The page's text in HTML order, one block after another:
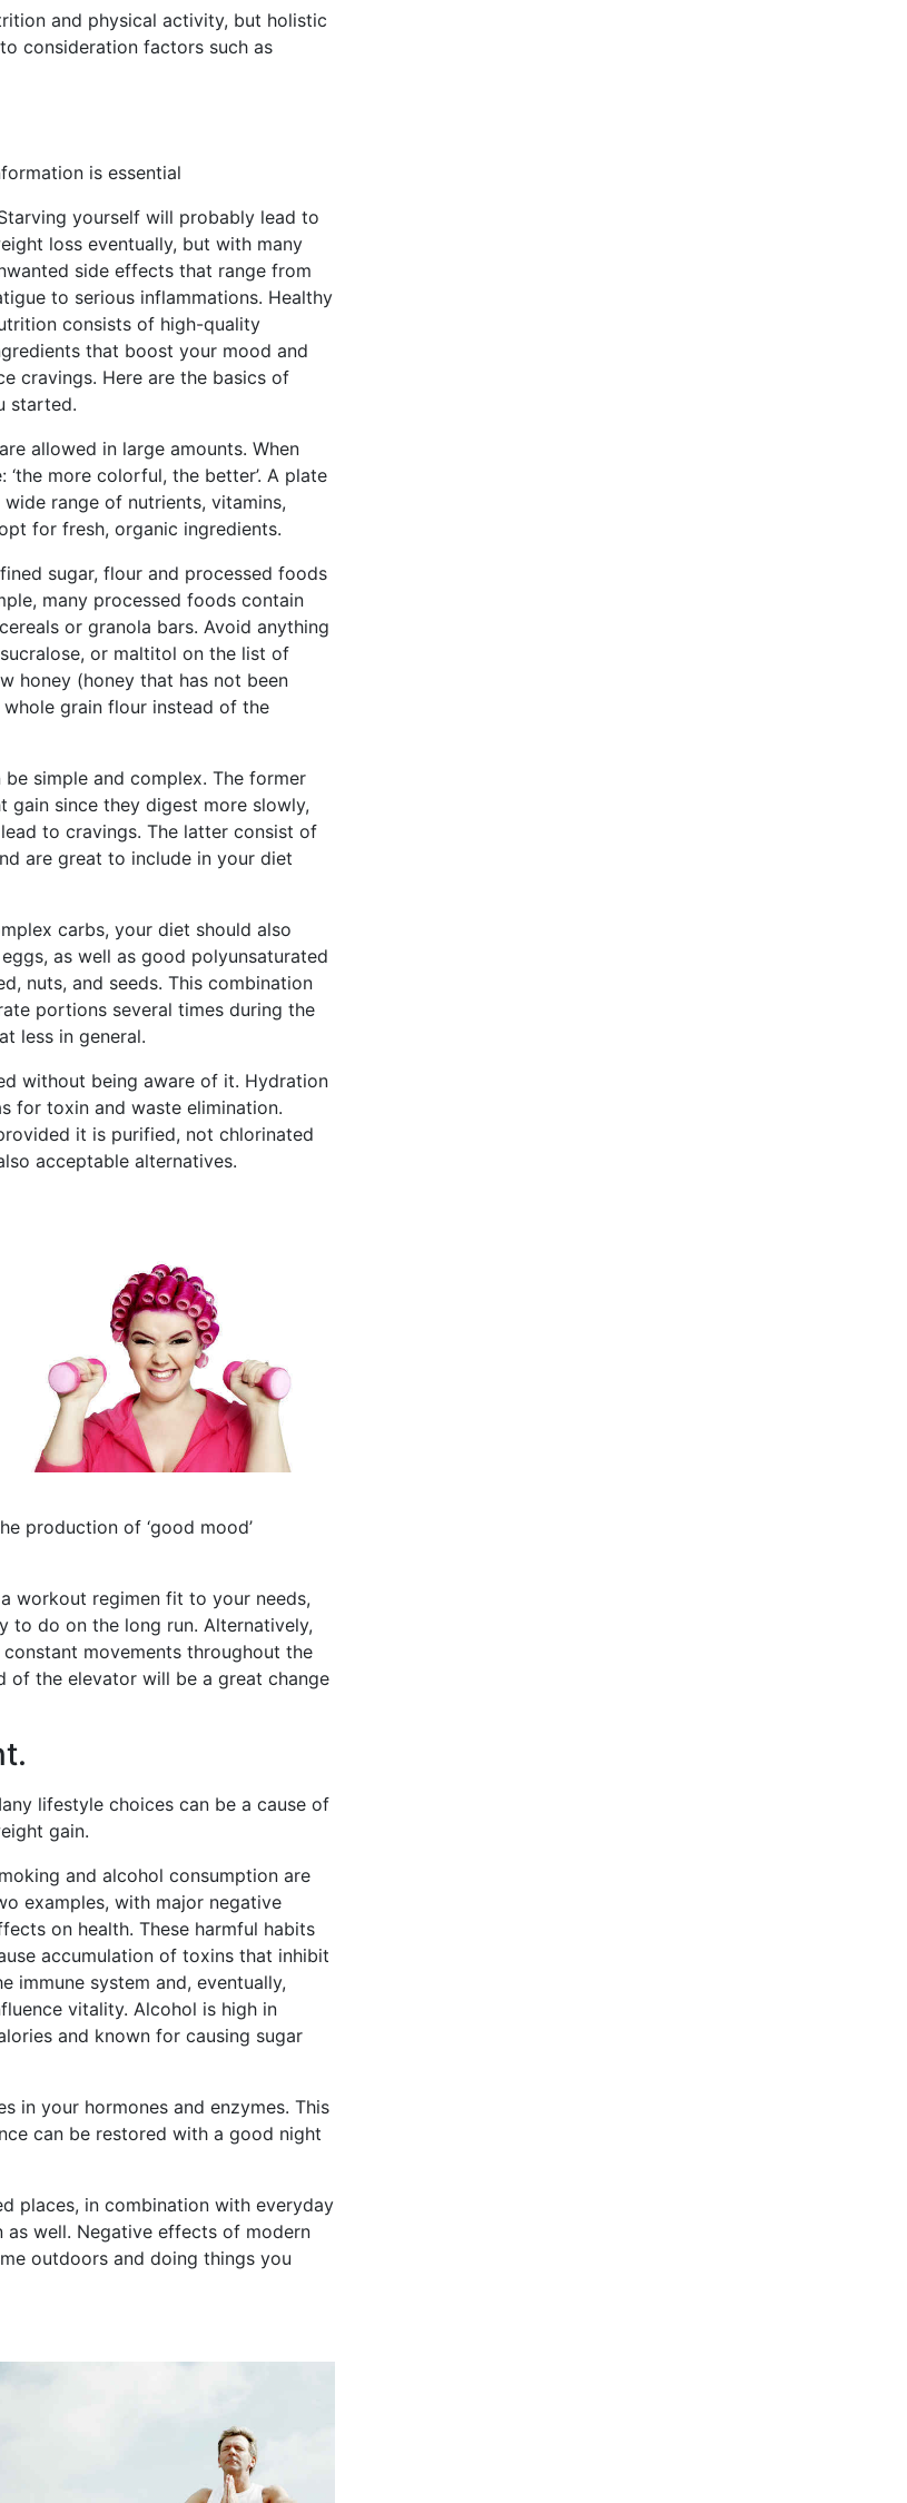
and physical activity, but holistic
consideration factors such as
is essential
yourself will probably lead to
loss eventually, but with many
side effects that range from
to serious inflammations. Healthy
consists of high-quality
that boost your mood and
cravings. Here are the basics of
started.
allowed in large amounts. When
more colorful, the better’. A plate
range of nutrients, vitamins,
for fresh, organic ingredients.
sugar, flour and processed foods
many processed foods contain
or granola bars. Avoid anything
or maltitol on the list of
honey (honey that has not been
grain flour instead of the
be simple and complex. The former
gain since they digest more slowly,
to cravings. The latter consist of
are great to include in your diet
carbs, your diet should also
as well as good polyunsaturated
nuts, and seeds. This combination
portions several times during the
less in general.
without being aware of it. Hydration
for toxin and waste elimination.
it is purified, not chlorinated
acceptable alternatives.
production of ‘good mood’
workout regimen fit to your needs,
to do on the long run. Alternatively,
movements throughout the
of the elevator will be a great change
lifestyle choices can be a cause of
gain.
and alcohol consumption are
examples, with major negative
on health. These harmful habits
accumulation of toxins that inhibit
immune system and, eventually,
vitality. Alcohol is high in
and known for causing sugar
in your hormones and enzymes. This
can be restored with a good night
places, in combination with everyday
as well. Negative effects of modern
outdoors and doing things you